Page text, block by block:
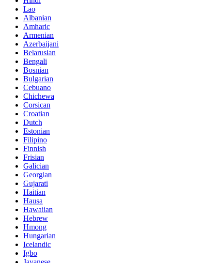
Lao
Albanian
Amharic
Armenian
Azerbaijani
Belarusian
Bengali
Bosnian
Bulgarian
Cebuano
Chichewa
Corsican
Croatian
Dutch
Estonian
Filipino
Finnish
Frisian
Galician
Georgian
Gujarati
Haitian
Hausa
Hawaiian
Hebrew
Hmong
Hungarian
Icelandic
Igbo